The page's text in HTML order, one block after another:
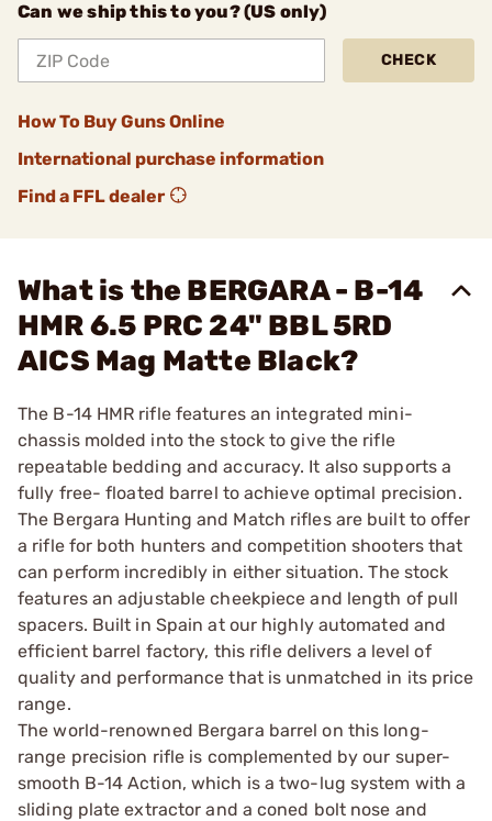
Can we ship this to you? (US only)
CHECK
How To Buy Guns Online
International purchase information
Find a FFL dealer
What is the BERGARA - B-14
HMR 6.5 PRC 24" BBL 5RD
AICS Mag Matte Black?
The B-14 HMR rifle features an integrated mini-
chassis molded into the stock to give the rifle
repeatable bedding and accuracy. It also supports a
fully free- floated barrel to achieve optimal precision.
The Bergara Hunting and Match rifles are built to offer
a rifle for both hunters and competition shooters that
can perform incredibly in either situation. The stock
features an adjustable cheekpiece and length of pull
spacers. Built in Spain at our highly automated and
efficient barrel factory, this rifle delivers a level of
quality and performance that is unmatched in its price
range.
The world-renowned Bergara barrel on this long-
range precision rifle is complemented by our super-
smooth B-14 Action, which is a two-lug system with a
sliding plate extractor and a coned bolt nose and